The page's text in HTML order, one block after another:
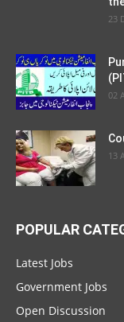
23
02
13
POPULAR
Latest Jobs
Government Jobs
Open Discussion